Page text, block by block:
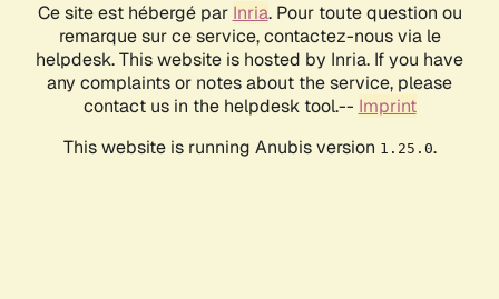
Ce site est hébergé par Inria. Pour toute question ou
remarque sur ce service, contactez-nous via le
helpdesk. This website is hosted by Inria. If you have
any complaints or notes about the service, please
contact us in the helpdesk tool.-- Imprint
This website is running Anubis version 1.25.0.